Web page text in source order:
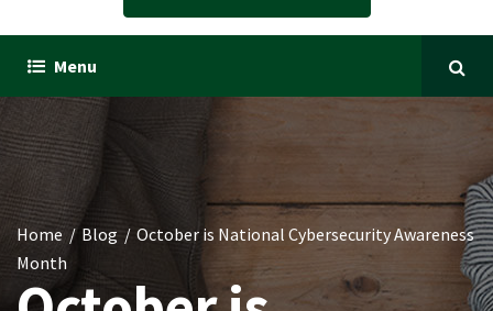
Menu
Home Blog
October is National Cybersecurity Awareness
Month